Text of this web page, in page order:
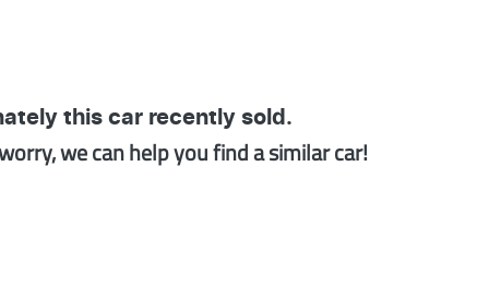
thiscar recently sold.
we can help you find a similarcar!